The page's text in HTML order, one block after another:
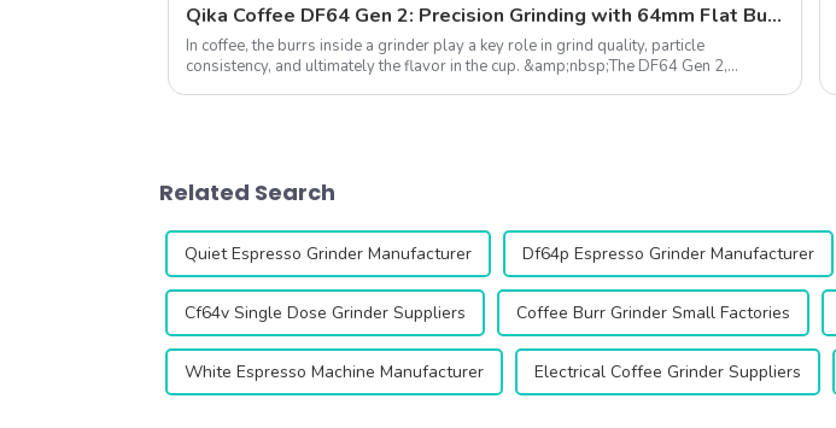
Qika Coffee DF64 Gen 2: Precision Grinding with 64mm Flat Burrs
In coffee, the burrs inside a grinder play a key role in grind quality, particle
consistency, and ultimately the flavor in the cup. &amp;nbsp;The DF64 Gen 2,
Related Search
Quiet Espresso Grinder Manufacturer Df64p Espresso Grinder Manufacturer
Cf64v Single Dose Grinder Suppliers Coffee Burr Grinder Small Factories
White Espresso Machine Manufacturer Electrical Coffee Grinder Suppliers